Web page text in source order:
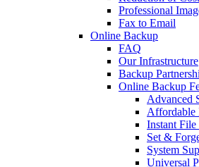
Professional
Fax to Email
Online Backup
FAQ
Our Infrastructure
Backup
Online Backup
Advanced
Affordable
Instant
Set &
System
Universal